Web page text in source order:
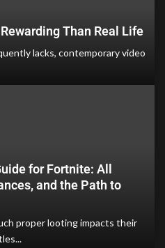
Than Real Life
lacks, contemporary video
for Fortnite: All
and the Path to
proper looting impacts their